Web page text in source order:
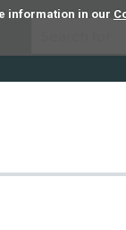
information in our